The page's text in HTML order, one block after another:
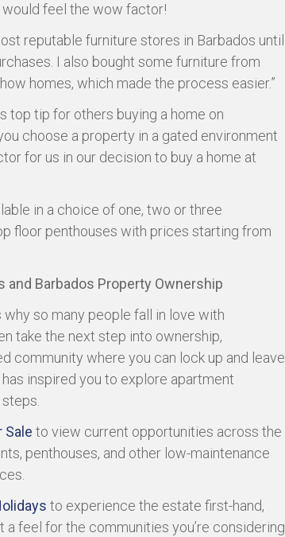
feel the wow factor!
reputable furniture stores in Barbados until
I also bought some furniture from
homes, which made the process easier.”
top tip for others buying a home on
choose a property in a gated environment
for us in our decision to buy a home at
in a choice of one, two or three
floor penthouses with prices starting from
and Barbados Property Ownership
so many people fall in love with
take the next step into ownership,
community where you can lock up and leave
inspired you to explore apartment
Sale to view current opportunities across the
penthouses, and other low-maintenance
to experience the estate first-hand,
a feel for the communities you’re considering